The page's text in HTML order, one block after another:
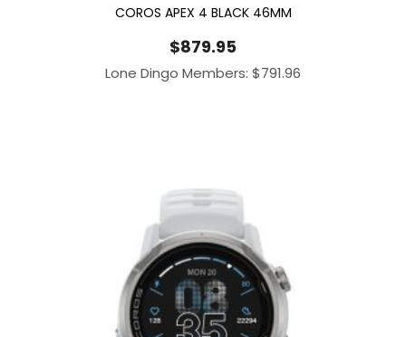
COROS APEX 4 BLACK 46MM
$879.95
Lone Dingo Members: $791.96